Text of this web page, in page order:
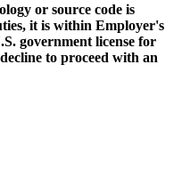
or source code is
it is within Employer's
government license for
to proceed with an